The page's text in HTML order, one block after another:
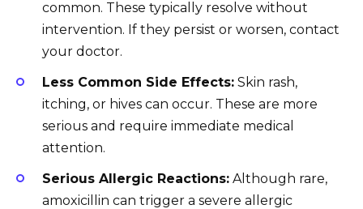
common. These typically resolve without
intervention. If they persist or worsen, contact
your doctor.
Less Common Side Effects: Skin rash,
itching, or hives can occur. These are more
serious and require immediate medical
attention.
Serious Allergic Reactions: Although rare,
amoxicillin can trigger a severe allergic